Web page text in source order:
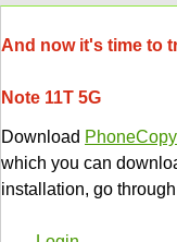
And now it's time to
Note 11T 5G
Download
which you can
installation, go